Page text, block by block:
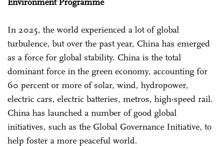
In 2025, the world experienced a lot of global
turbulence, but over the past year, China has emerged
as a force for global stability. China is the total
dominant force in the green economy, accounting for
60 percent or more of solar, wind, hydropower,
electric cars, electric batteries, metros, high-speed rail.
China has launched a number of good global
initiatives, such as the Global Governance Initiative, to
help foster a more peaceful world.